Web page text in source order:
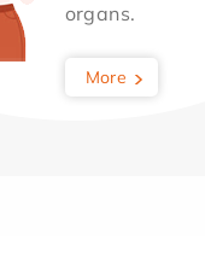
organs.
More